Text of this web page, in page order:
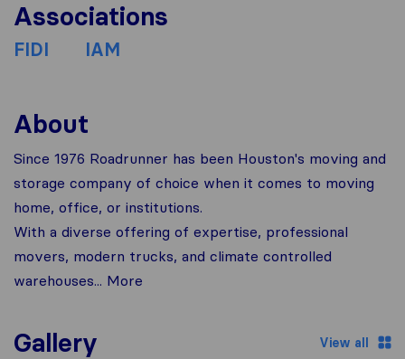
Associations
FIDI IAM
About
Since 1976 Roadrunner has been Houston's moving and
storage company of choice when it comes to moving
home, office, or institutions.
With a diverse offering of expertise, professional
movers, modern trucks, and climate controlled
warehouses... More
Gallery View all